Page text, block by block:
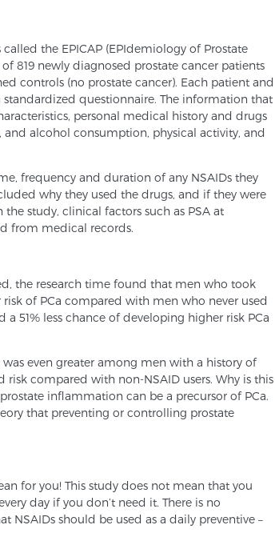
the EPICAP (EPIdemiology of Prostate
819 newly diagnosed prostate cancer patients
controls (no prostate cancer). Each patient and
questionnaire. The information that
personal medical history and drugs
alcohol consumption, physical activity, and
frequency and duration of any NSAIDs they
why they used the drugs, and if they were
the study, clinical factors such as PSA at
from medical records.
the research time found that men who took
of PCa compared with men who never used
a 51% less chance of developing higher risk PCa
even greater among men with a history of
risk compared with non-NSAID users. Why is this
inflammation can be a precursor of PCa.
that preventing or controlling prostate
for you! This study does not mean that you
day if you don’t need it. There is no
NSAIDs should be used as a daily preventive –